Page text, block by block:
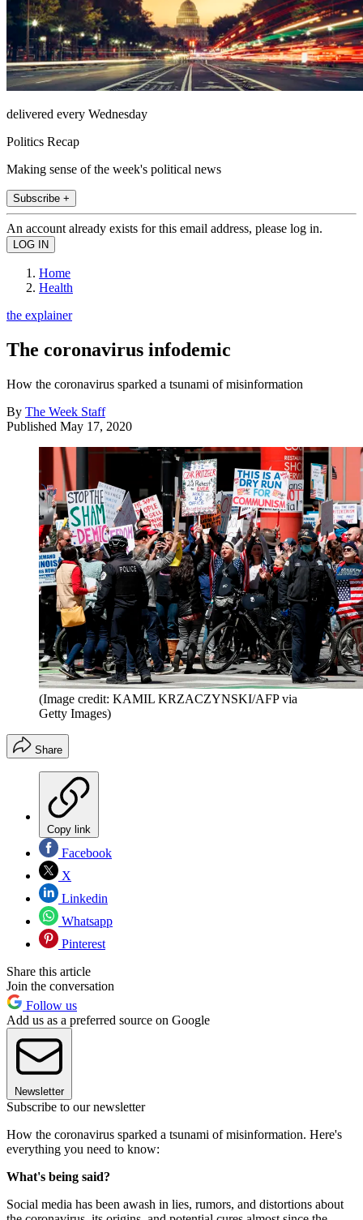
delivered every Wednesday
Politics Recap
Making sense of the week's political news
Subscribe +
An account already exists for this email address, please log in.
Home
Health
the explainer
The coronavirus infodemic
How the coronavirus sparked a tsunami of misinformation
By The Week Staff
Published May 17, 2020
(Image credit: KAMIL KRZACZYNSKI/AFP via
Getty Images)
Share
Copy link
Facebook
X
Linkedin
Whatsapp
Pinterest
Share this article
Join the conversation
Follow us
Add us as a preferred source on Google
Newsletter
Subscribe to our newsletter
How the coronavirus sparked a tsunami of misinformation. Here's
everything you need to know:
What's being said?
Social media has been awash in lies, rumors, and distortions about